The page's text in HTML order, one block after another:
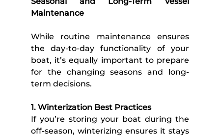
Maintenance
While routine maintenance ensures
the day-to-day functionality of your
boat, it’s equally important to prepare
for the changing seasons and long-
term decisions.
1. Winterization Best Practices
If you’re storing your boat during the
off-season, winterizing ensures it stays